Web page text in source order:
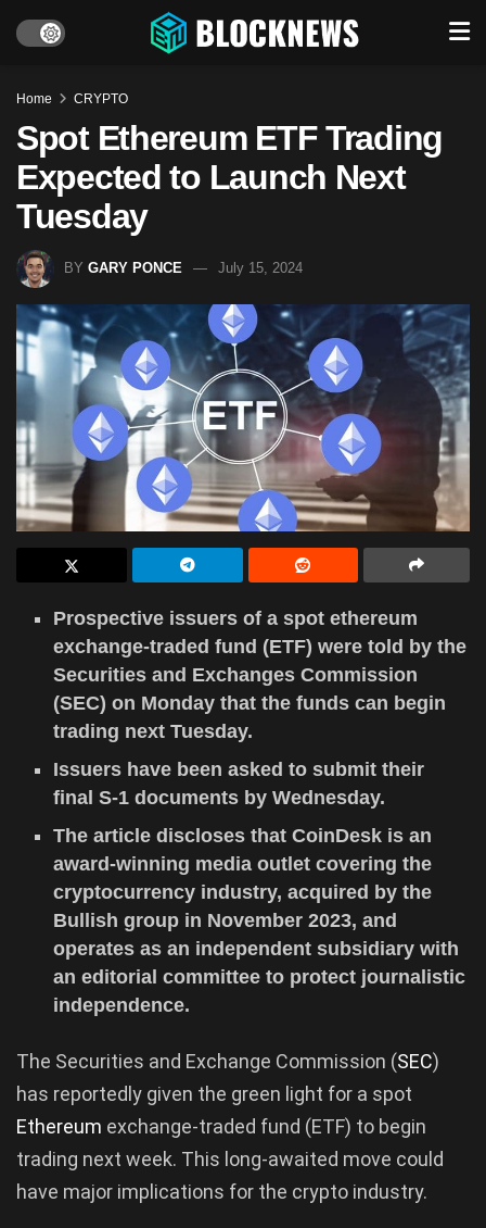
Home CRYPTO
Spot Ethereum ETF Trading
Expected to Launch Next
Tuesday
BY GARY PONCE July 15, 2024
Prospective issuers of a spot ethereum
exchange-traded fund (ETF) were told by the
Securities and Exchanges Commission
(SEC) on Monday that the funds can begin
trading next Tuesday.
Issuers have been asked to submit their
final S-1 documents by Wednesday.
The article discloses that CoinDesk is an
award-winning media outlet covering the
cryptocurrency industry, acquired by the
Bullish group in November 2023, and
operates as an independent subsidiary with
an editorial committee to protect journalistic
independence.
The Securities and Exchange Commission (SEC)
has reportedly given the green light for a spot
Ethereum exchange-traded fund (ETF) to begin
trading next week. This long-awaited move could
have major implications for the crypto industry.